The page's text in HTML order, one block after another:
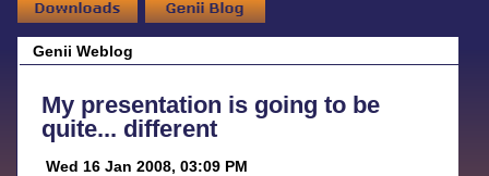
Genii Weblog
My presentation is going to be
quite... different
Wed 16 Jan 2008, 03:09 PM